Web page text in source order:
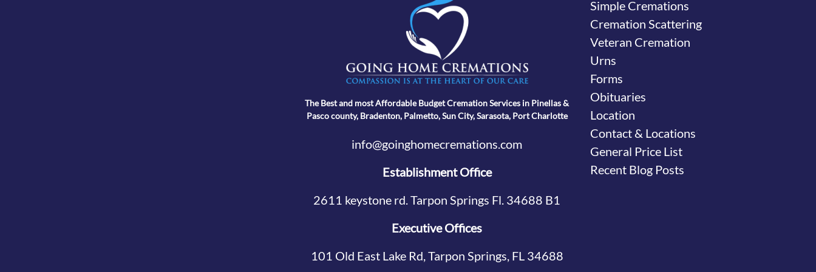
The Best and most Affordable Budget Cremation Services in Pinellas &
Pasco county, Bradenton, Palmetto, Sun City, Sarasota, Port Charlotte
info@goinghomecremations.com
Establishment Office
2611 keystone rd. Tarpon Springs Fl. 34688 B1
Executive Offices
101 Old East Lake Rd, Tarpon Springs, FL 34688
Simple Cremations
Cremation Scattering
Veteran Cremation
Urns
Forms
Obituaries
Location
Contact & Locations
General Price List
Recent Blog Posts